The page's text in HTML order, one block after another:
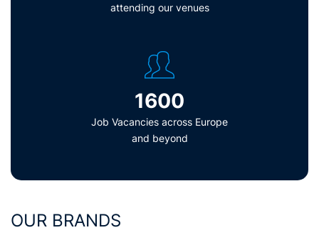
attending our venues
1600
Job Vacancies across Europe
and beyond
OUR BRANDS